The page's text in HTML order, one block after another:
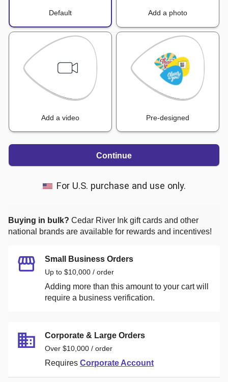
Default Add a photo
Add a video Pre-designed
Continue
For U.S. purchase and use only.
Buying in bulk? Cedar River Ink gift cards and other
national brands are available for rewards and incentives!
Small Business Orders
Up to $10,000 / order
Adding more than this amount to your cart will
require a business verification.
Corporate & Large Orders
Over $10,000 / order
Requires Corporate Account